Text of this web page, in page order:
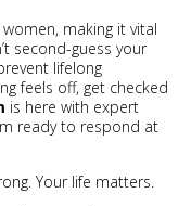
making it vital
second-guess your
lifelong
feels off, get checked
is here with expert
ready to respond at
Your life matters.